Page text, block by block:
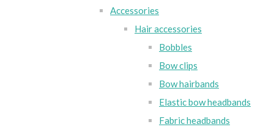
Accessories
Hair accessories
Bobbles
Bow clips
Bow hairbands
Elastic bow headbands
Fabric headbands